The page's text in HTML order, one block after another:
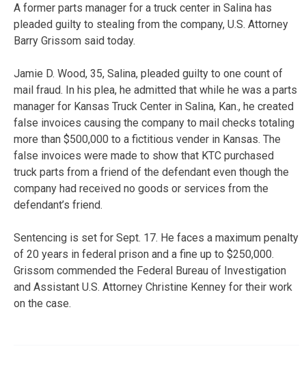
A former parts manager for a truck center in Salina has
pleaded guilty to stealing from the company, U.S. Attorney
Barry Grissom said today.
Jamie D. Wood, 35, Salina, pleaded guilty to one count of
mail fraud. In his plea, he admitted that while he was a parts
manager for Kansas Truck Center in Salina, Kan., he created
false invoices causing the company to mail checks totaling
more than $500,000 to a fictitious vender in Kansas. The
false invoices were made to show that KTC purchased
truck parts from a friend of the defendant even though the
company had received no goods or services from the
defendant’s friend.
Sentencing is set for Sept. 17. He faces a maximum penalty
of 20 years in federal prison and a fine up to $250,000.
Grissom commended the Federal Bureau of Investigation
and Assistant U.S. Attorney Christine Kenney for their work
on the case.